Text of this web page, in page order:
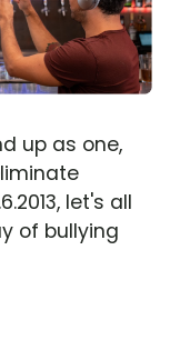
up as one,
let's all
of bullying